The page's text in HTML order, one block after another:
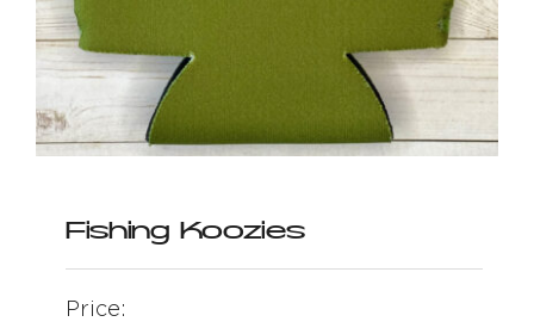
Fishing Koozies
Price: